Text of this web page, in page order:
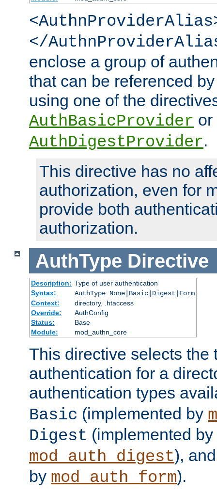
</
enclose a group of
that can be referenced
using one of the
AuthBasicProvider or
AuthDigestProvider.
This directive has no
authorization, even for
provide both
authorization.
AuthType Directive
Description: Type of user authentication
Syntax:
AuthType None|Basic|Digest|Form
Context:
directory, .htaccess
Override:
AuthConfig
Status:
Base
Module:
mod_authn_core
This directive selects the
authentication for a
authentication types
Basic (implemented by
Digest (implemented by
mod_auth_digest),
by mod_auth_form).